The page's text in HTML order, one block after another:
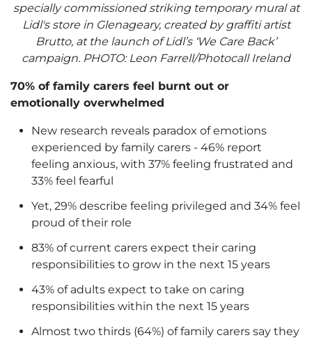
specially commissioned striking temporary mural at
Lidl's store in Glenageary, created by graffiti artist
Brutto, at the launch of Lidl’s ‘We Care Back’
campaign. PHOTO: Leon Farrell/Photocall Ireland
70% of family carers feel burnt out or
emotionally overwhelmed
New research reveals paradox of emotions
experienced by family carers - 46% report
feeling anxious, with 37% feeling frustrated and
33% feel fearful
Yet, 29% describe feeling privileged and 34% feel
proud of their role
83% of current carers expect their caring
responsibilities to grow in the next 15 years
43% of adults expect to take on caring
responsibilities within the next 15 years
Almost two thirds (64%) of family carers say they